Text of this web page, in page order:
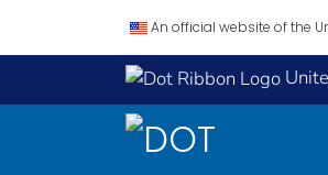
An official website of the